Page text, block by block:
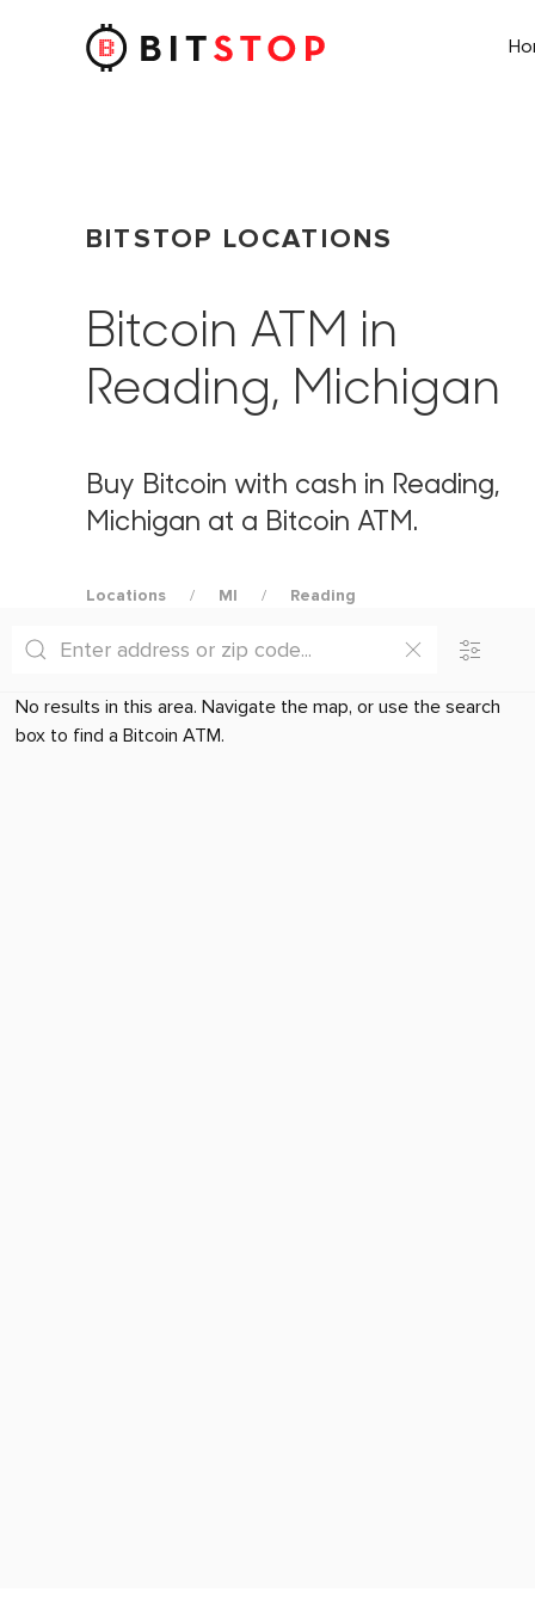
Skip to main content
BITSTOP LOCATIONS
Bitcoin ATM in
Reading, Michigan
Buy Bitcoin with cash in Reading,
Michigan at a Bitcoin ATM.
Locations MI Reading
No results in this area. Navigate the map, or use the search
box to find a Bitcoin ATM.